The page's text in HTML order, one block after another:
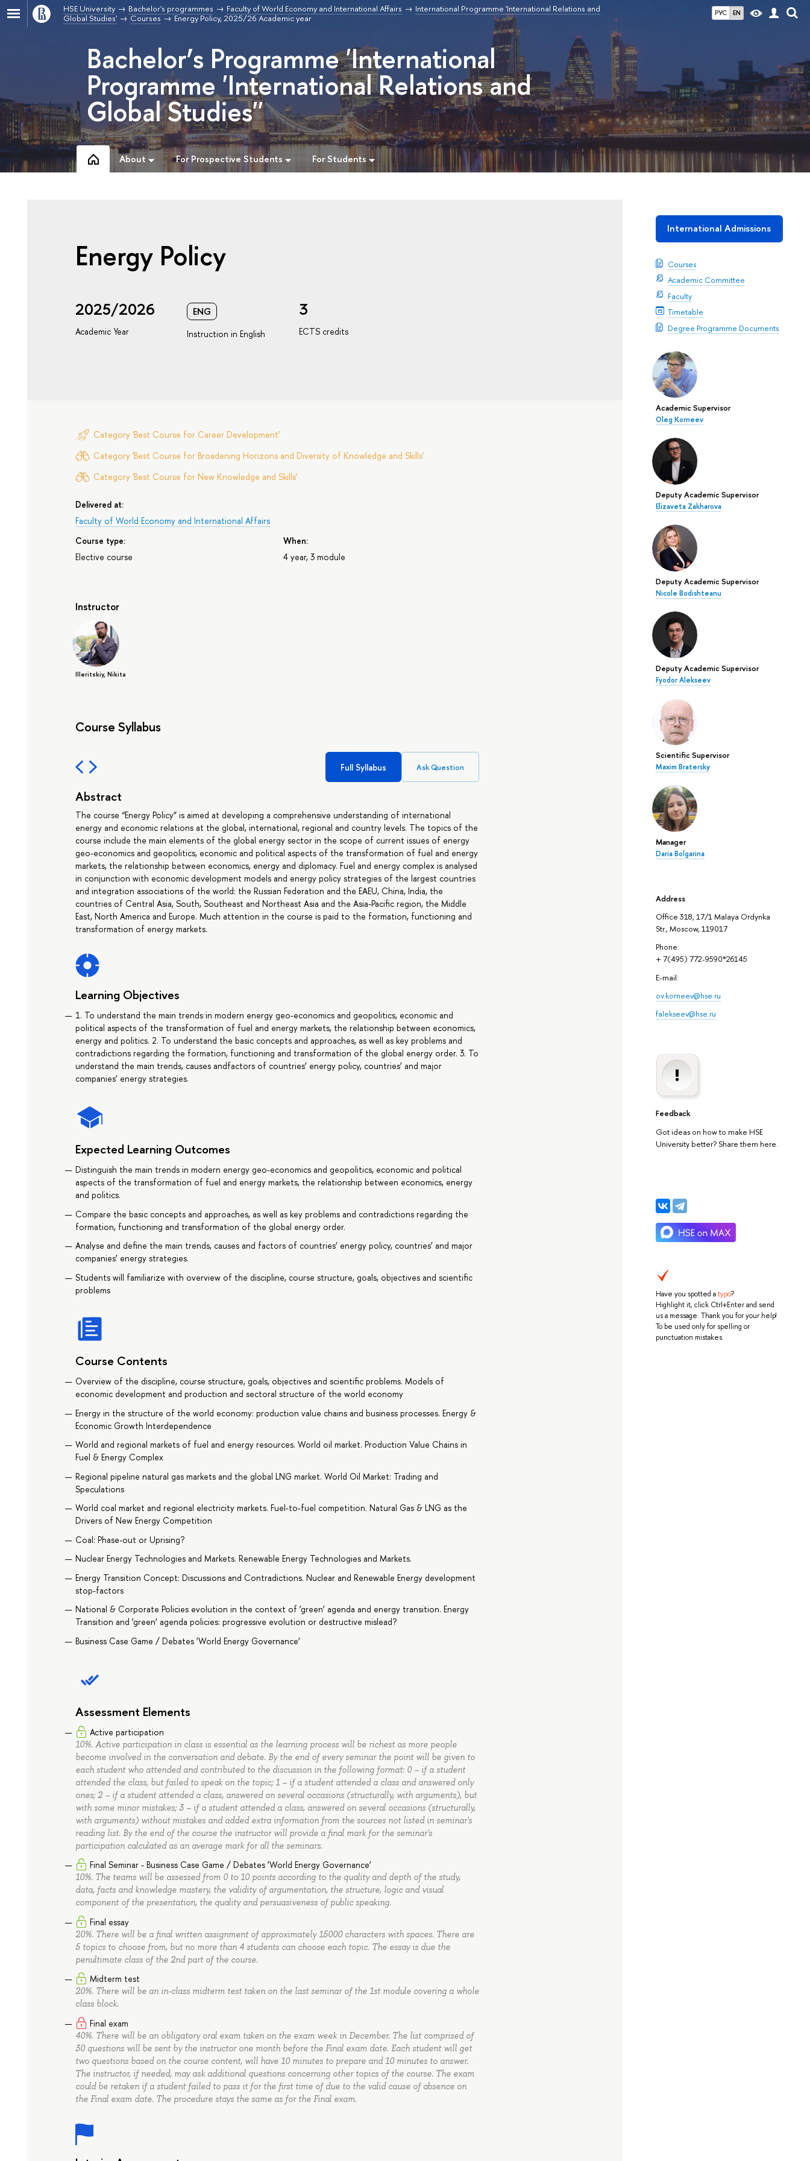
РУС EN
HSE University Bachelor's programmes Faculty of World Economy and International Affairs
International Programme 'International Relations and
Global Studies'
Courses Energy Policy, 2025/26 Academic year
Bachelor’s Programme 'International
Programme 'International Relations and
Global Studies''
About For Prospective Students For Students
International Admissions
Courses
Academic Committee
Faculty
Timetable
Degree Programme Documents
Academic Supervisor
Oleg Korneev
Deputy Academic Supervisor
Elizaveta Zakharova
Deputy Academic Supervisor
Nicole Bodishteanu
Deputy Academic Supervisor
Fyodor Alekseev
Scientific Supervisor
Maxim Bratersky
Manager
Daria Bolgarina
Address
Office 318, 17/1 Malaya Ordynka
Str., Moscow, 119017
Phone:
+ 7(495) 772-9590*26145
E-mail:
ov.korneev@hse.ru
falekseev@hse.ru
Feedback
Got ideas on how to make HSE
University better? Share them here.
Have you spotted atypo?
Highlight it, click Ctrl+Enter and send
us a message. Thank you for your help!
To be used only for spelling or
punctuation mistakes.
Energy Policy
2025/2026
Academic Year
ENG
Instruction in English
3
ECTS credits
Category 'Best Course for Career Development'
Category 'Best Course for Broadening Horizons and Diversity of Knowledge and Skills'
Category 'Best Course for New Knowledge and Skills'
Delivered at:
Faculty of World Economy and International Affairs
Course type:
Elective course
When:
4 year, 3 module
Instructor
Illeritskiy, Nikita
Course Syllabus
Full Syllabus Ask Question
Abstract
The course “Energy Policy” is aimed at developing a comprehensive understanding of international
energy and economic relations at the global, international, regional and country levels. The topics of the
course include the main elements of the global energy sector in the scope of current issues of energy
geo-economics and geopolitics, economic and political aspects of the transformation of fuel and energy
markets, the relationship between economics, energy and diplomacy. Fuel and energy complex is analysed
in conjunction with economic development models and energy policy strategies of the largest countries
and integration associations of the world: the Russian Federation and the EAEU, China, India, the
countries of Central Asia, South, Southeast and Northeast Asia and the Asia-Pacific region, the Middle
East, North America and Europe. Much attention in the course is paid to the formation, functioning and
transformation of energy markets.
Learning Objectives
1. To understand the main trends in modern energy geo-economics and geopolitics, economic and
political aspects of the transformation of fuel and energy markets, the relationship between economics,
energy and politics. 2. To understand the basic concepts and approaches, as well as key problems and
contradictions regarding the formation, functioning and transformation of the global energy order. 3. To
understand the main trends, causes andfactors of countries’ energy policy, countries’ and major
companies’ energy strategies.
Expected Learning Outcomes
Distinguish the main trends in modern energy geo-economics and geopolitics, economic and political
aspects of the transformation of fuel and energy markets, the relationship between economics, energy
and politics.
Compare the basic concepts and approaches, as well as key problems and contradictions regarding the
formation, functioning and transformation of the global energy order.
Analyse and define the main trends, causes and factors of countries’ energy policy, countries’ and major
companies’ energy strategies.
Students will familiarize with overview of the discipline, course structure, goals, objectives and scientific
problems
Course Contents
Overview of the discipline, course structure, goals, objectives and scientific problems. Models of
economic development and production and sectoral structure of the world economy
Energy in the structure of the world economy: production value chains and business processes. Energy &
Economic Growth Interdependence
World and regional markets of fuel and energy resources. World oil market. Production Value Chains in
Fuel & Energy Complex
Regional pipeline natural gas markets and the global LNG market. World Oil Market: Trading and
Speculations
World coal market and regional electricity markets. Fuel-to-fuel competition. Natural Gas & LNG as the
Drivers of New Energy Competition
Coal: Phase-out or Uprising?
Nuclear Energy Technologies and Markets. Renewable Energy Technologies and Markets.
Energy Transition Concept: Discussions and Contradictions. Nuclear and Renewable Energy development
stop-factors
National & Corporate Policies evolution in the context of ‘green’ agenda and energy transition. Energy
Transition and ‘green’ agenda policies: progressive evolution or destructive mislead?
Business Case Game / Debates ‘World Energy Governance’
Assessment Elements
Active participation
10%. Active participation in class is essential as the learning process will be richest as more people
become involved in the conversation and debate. By the end of every seminar the point will be given to
each student who attended and contributed to the discussion in the following format: 0 – if a student
attended the class, but failed to speak on the topic; 1 – if a student attended a class and answered only
ones; 2 – if a student attended a class, answered on several occasions (structurally, with arguments), but
with some minor mistakes; 3 – if a student attended a class, answered on several occasions (structurally,
with arguments) without mistakes and added extra information from the sources not listed in seminar's
reading list. By the end of the course the instructor will provide a final mark for the seminar's
participation calculated as an average mark for all the seminars.
Final Seminar - Business Case Game / Debates ‘World Energy Governance’
10%. The teams will be assessed from 0 to 10 points according to the quality and depth of the study,
data, facts and knowledge mastery, the validity of argumentation, the structure, logic and visual
component of the presentation, the quality and persuasiveness of public speaking.
Final essay
20%. There will be a final written assignment of approximately 15000 characters with spaces. There are
5 topics to choose from, but no more than 4 students can choose each topic. The essay is due the
penultimate class of the 2nd part of the course.
Midterm test
20%. There will be an in-class midterm test taken on the last seminar of the 1st module covering a whole
class block.
Final exam
40%. There will be an obligatory oral exam taken on the exam week in December. The list comprised of
30 questions will be sent by the instructor one month before the Final exam date. Each student will get
two questions based on the course content, will have 10 minutes to prepare and 10 minutes to answer.
The instructor, if needed, may ask additional questions concerning other topics of the course. The exam
could be retaken if a student failed to pass it for the first time of due to the valid cause of absence on
the Final exam date. The procedure stays the same as for the Final exam.